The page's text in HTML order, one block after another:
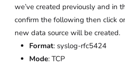
we’ve created previously and in
confirm the following then click
new data source will be created.
Format: syslog-rfc5424
Mode: TCP